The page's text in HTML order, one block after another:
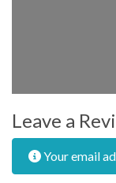
Leave a
Your email